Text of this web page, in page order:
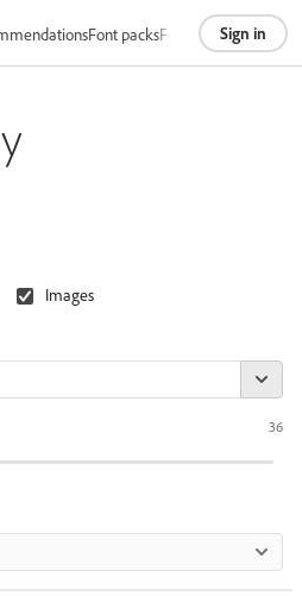
Font packsFoundriesAbout
Sign in
36